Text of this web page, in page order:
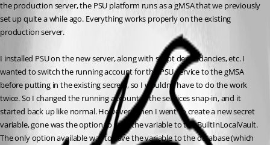
the production server, the PSU platform runs as a gMSA that we previously
set up quite a while ago. Everything works properly on the existing
production server.
I installed PSU on the new server, along with script dependancies, etc. I
wanted to switch the running account for the PSU service to the gMSA
before putting in the existing secrets, so I wouldn’t have to do the work
twice. So I changed the running account in the services snap-in, and it
started back up like normal. However, when I went to create a new secret
variable, gone was the option to save the variable to the BuiltInLocalVault.
The only option available was to save the variable to the database (which